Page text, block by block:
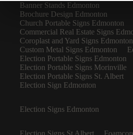
Banner Stands Edmonton
Brochure Design Edmonton
Church Portable Signs Edmonton
Commercial Real Estate Signs
Coroplast and Yard Signs Edmonton
Custom Metal Signs Edmonton
Election Portable Signs Edmonton
Election Portable Signs Morinville
Election Portable Signs St. Albert
Election Sign Edmonton
Election Signs Edmonton
Election Signs St Albert